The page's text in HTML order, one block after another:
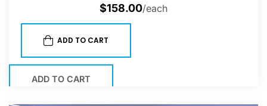
$158.00/each
ADD TO CART
ADD TO CART